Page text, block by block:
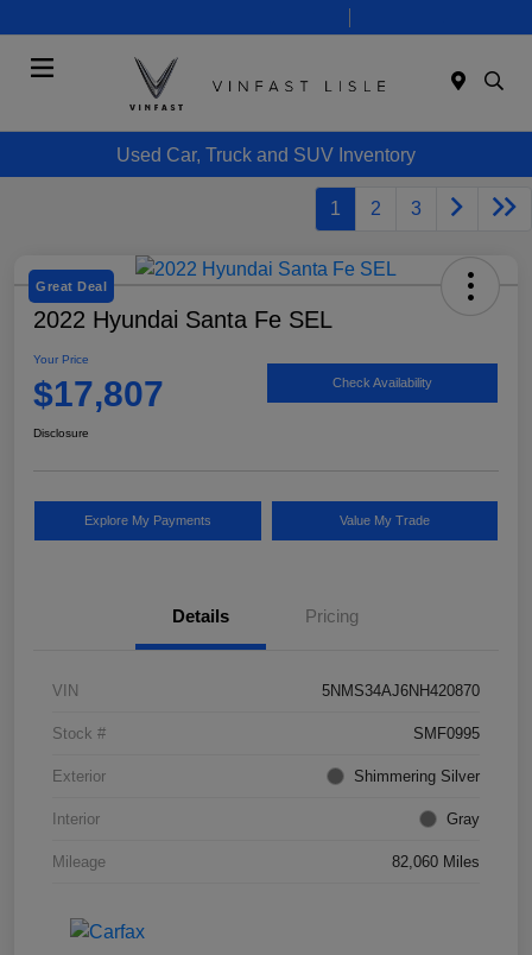
Used Car, Truck and SUV Inventory
1 2 3
Great Deal
2022 Hyundai Santa Fe SEL
Your Price
$17,807 Check Availability
Disclosure
Explore My Payments Value My Trade
Details Pricing
VIN 5NMS34AJ6NH420870
Stock # SMF0995
Exterior Shimmering Silver
Interior Gray
Mileage 82,060 Miles